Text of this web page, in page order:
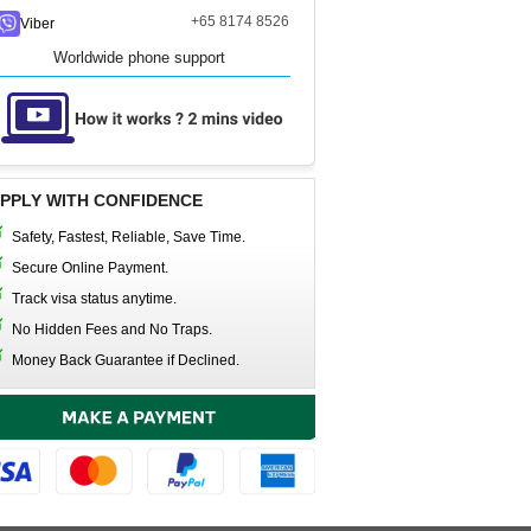
Viber +65 8174 8526
Worldwide phone support
WITH CONFIDENCE
Safety, Fastest, Reliable, Save Time.
Secure Online Payment.
Track visa status anytime.
No Hidden Fees and No Traps.
Money Back Guarantee if Declined.